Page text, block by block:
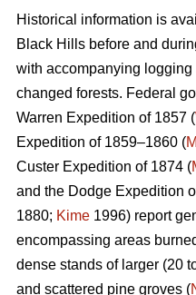
Historical information is
Black Hills before and
with accompanying
changed forests. Federal
Warren Expedition of 1857 (
Expedition of 1859–1860 (
Custer Expedition of 1874 (
and the Dodge Expedition
1880; Kime 1996) report
encompassing areas
dense stands of larger (20
and scattered pine groves (